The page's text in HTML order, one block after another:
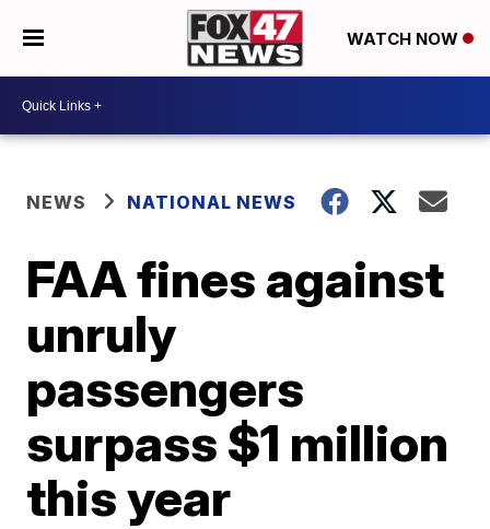
WATCH NOW
NEWS NATIONAL NEWS
FAA fines against
unruly
passengers
surpass $1 million
this year